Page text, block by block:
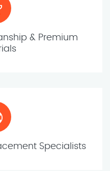
& Premium
Specialists